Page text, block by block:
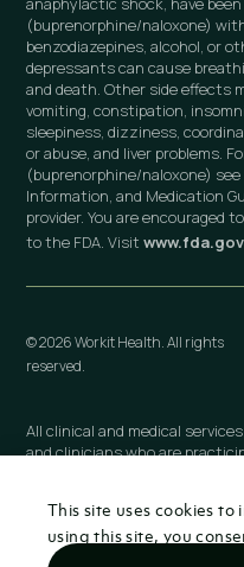
(buprenorphine/naloxone)
benzodiazepines, alcohol, or
depressants can cause
and death. Other side effects
vomiting, constipation,
sleepiness, dizziness,
or abuse, and liver problems.
(buprenorphine/naloxone)
Information, and Medication
provider. You are encouraged
to the FDA. Visit
© 2026 Workit Health. All rights
reserved.
All clinical and medical
and clinicians who are
include Workit Health (MI),
Health (NJ), LLC; Workit
Practice (NY), PLLC; and any
This site uses cookies
using this site, you